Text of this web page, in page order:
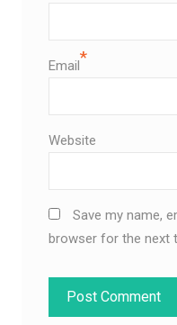
Email*
Website
Save my name,
browser for the next